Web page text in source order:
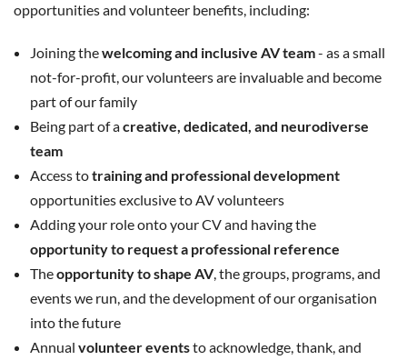
opportunities and volunteer benefits, including:
Joining thewelcoming and inclusive AV team- as a small
not-for-profit, our volunteers are invaluable and become
part of our family
Being part of acreative, dedicated, and neurodiverse
team
Access totraining and professional development
opportunities exclusive to AV volunteers
Adding your role onto your CV and having the
opportunity to request a professional reference
Theopportunity to shape AV, the groups, programs, and
events we run, and the development of our organisation
into the future
Annual volunteer eventsto acknowledge, thank, and